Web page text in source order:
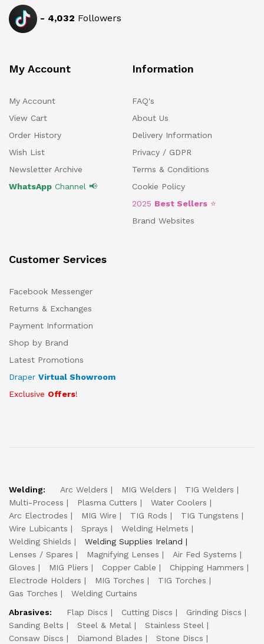
- 4,032 Followers
My Account
My Account
View Cart
Order History
Wish List
Newsletter Archive
WhatsApp Channel 📢
Information
FAQ's
About Us
Delivery Information
Privacy / GDPR
Terms & Conditions
Cookie Policy
2025 Best Sellers ⭐
Brand Websites
Customer Services
Facebook Messenger
Returns & Exchanges
Payment Information
Shop by Brand
Latest Promotions
Draper Virtual Showroom
Exclusive Offers!
Welding: Arc Welders MIG Welders
TIG Welders
Multi-Process
Plasma Cutters
Water Coolers
Arc Electrodes
MIG Wire TIG Rods
TIG Tungstens
Wire Lubicants
Sprays
Welding Helmets
Welding Shields
Welding Supplies Ireland
Lenses / Spares
Magnifying Lenses
Air Fed Systems
Gloves
MIG Pliers Copper Cable
Chipping Hammers
Electrode Holders
MIG Torches
TIG Torches
Gas Torches
Welding Curtains
Abrasives:
Flap Discs Cutting Discs
Grinding Discs
Sanding Belts
Steel & Metal
Stainless Steel
Consaw Discs
Diamond Blades
Stone Discs